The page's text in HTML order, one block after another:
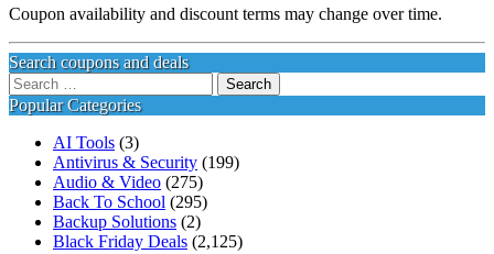
Coupon availability and discount terms may change over time.
Search coupons and deals
Search
for:
Popular Categories
AI Tools (3)
Antivirus & Security (199)
Audio & Video (275)
Back To School (295)
Backup Solutions (2)
Black Friday Deals (2,125)